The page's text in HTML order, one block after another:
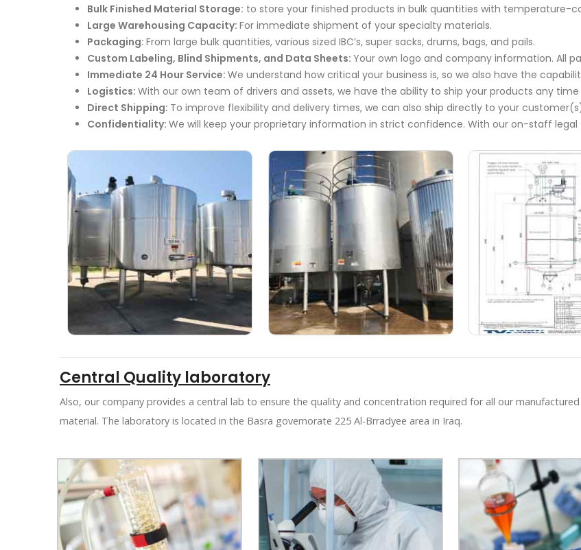
Bulk Finished Material Storage: to store your finished products in bulk quantities with temperature-
Large Warehousing Capacity: For immediate shipment of your specialty materials.
Packaging: From large bulk quantities, various sized IBC’s, super sacks, drums, bags, and pails.
Custom Labeling, Blind Shipments, and Data Sheets: Your own logo and company information. All
Immediate 24 Hour Service: We understand how critical your business is, so we also have the
Logistics: With our own team of drivers and assets, we have the ability to ship your products any
Direct Shipping: To improve flexibility and delivery times, we can also ship directly to your
Confidentiality: We will keep your proprietary information in strict confidence. With our on-staff
Central Quality laboratory
Also, our company provides a central lab to ensure the quality and concentration required for all our
material. The laboratory is located in the Basra governorate 225 Al-Brradyee area in Iraq.